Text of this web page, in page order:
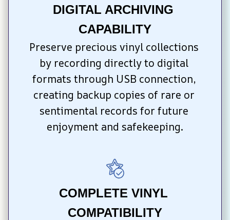
DIGITAL ARCHIVING
CAPABILITY
Preserve precious vinyl collections
by recording directly to digital
formats through USB connection,
creating backup copies of rare or
sentimental records for future
enjoyment and safekeeping.
COMPLETE VINYL
COMPATIBILITY